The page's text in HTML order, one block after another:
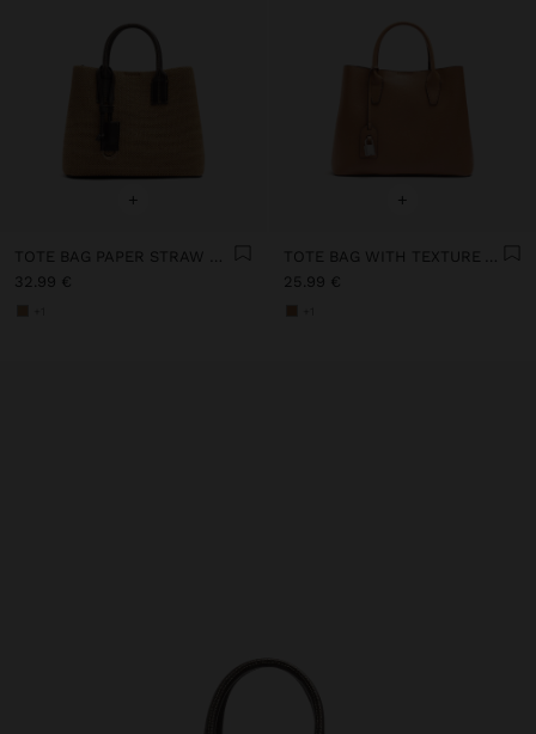
+
TOTE BAG PAPER STRAW WITH PENDANT
32.99 €
+
TOTE BAG WITH TEXTURE AND HANGING
25.99 €